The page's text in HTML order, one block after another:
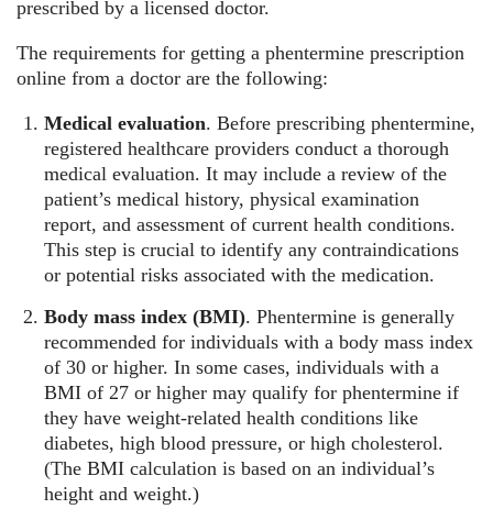
prescribed by a licensed doctor.
The requirements for getting a phentermine prescription
online from a doctor are the following:
Medical evaluation. Before prescribing phentermine,
registered healthcare providers conduct a thorough
medical evaluation. It may include a review of the
patient’s medical history, physical examination
report, and assessment of current health conditions.
This step is crucial to identify any contraindications
or potential risks associated with the medication.
Body mass index (BMI). Phentermine is generally
recommended for individuals with a body mass index
of 30 or higher. In some cases, individuals with a
BMI of 27 or higher may qualify for phentermine if
they have weight-related health conditions like
diabetes, high blood pressure, or high cholesterol.
(The BMI calculation is based on an individual’s
height and weight.)